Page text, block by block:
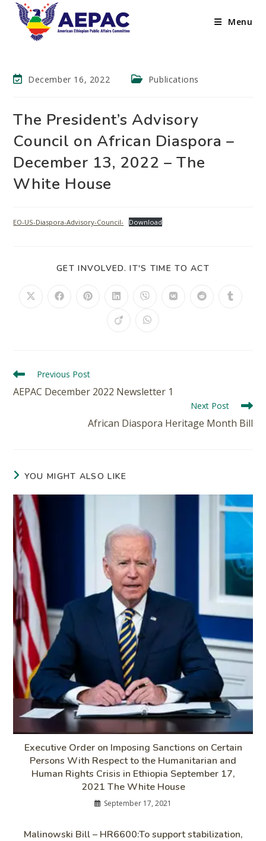
Menu
December 16, 2022 Publications
The President’s Advisory
Council on African Diaspora –
December 13, 2022 – The
White House
EO-US-Diaspora-Advisory-Council- Download
GET INVOLVED. IT'S TIME TO ACT
Previous Post
AEPAC December 2022 Newsletter 1
Next Post
African Diaspora Heritage Month Bill
YOU MIGHT ALSO LIKE
Executive Order on Imposing Sanctions on Certain
Persons With Respect to the Humanitarian and
Human Rights Crisis in Ethiopia September 17,
2021 The White House
September 17, 2021
Malinowski Bill – HR6600:To support stabilization,